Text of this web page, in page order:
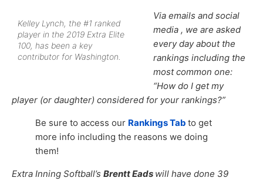
Kelley Lynch, the #1 ranked
player in the 2019 Extra Elite
100, has been a key
contributor for Washington.
Via emails and social
media , we are asked
every day about the
rankings including the
most common one:
“How do I get my
player (or daughter) considered for your rankings?”
Be sure to access our Rankings Tab to get
more info including the reasons we doing
them!
Extra Inning Softball’s Brentt Eads will have done 39